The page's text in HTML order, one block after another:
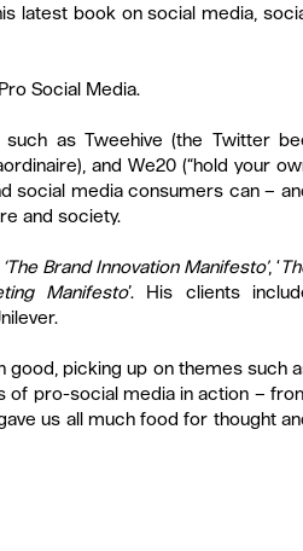
latest book on social media,
Social Media.
as Tweehive (the Twitter
and We20 (“hold your
social media consumers can –
and society.
‘The Brand Innovation Manifesto’, ‘
Manifesto’. His clients
good, picking up on themes such
of pro-social media in action –
us all much food for thought